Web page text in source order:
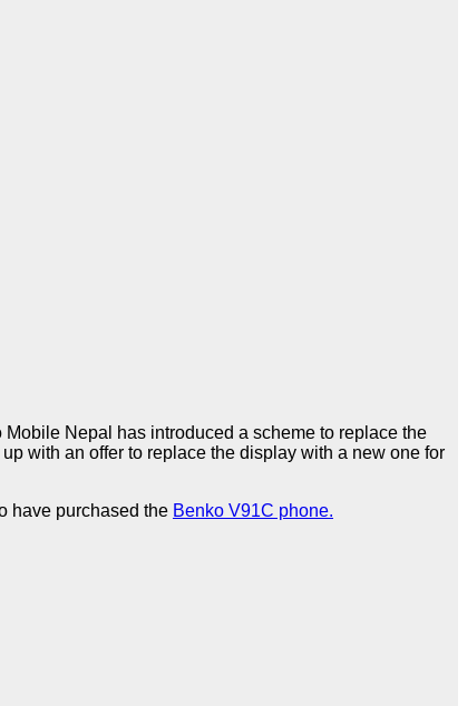
Nepal has introduced a scheme to replace the
with an offer to replace the display with a new one for
have purchased the Benko V91C phone.